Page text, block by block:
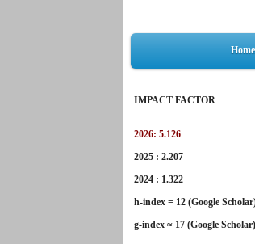
IMPACT FACTOR
2026: 5.126
2025 : 2.207
2024 : 1.322
h-index = 12 (Google
g-index ≈ 17 (Google Scholar)